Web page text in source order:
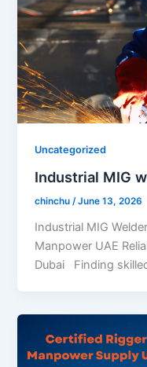
Uncategorized
Industrial MIG
chinchu/June 13, 2026
Industrial MIG
Manpower UAE
Dubai Finding